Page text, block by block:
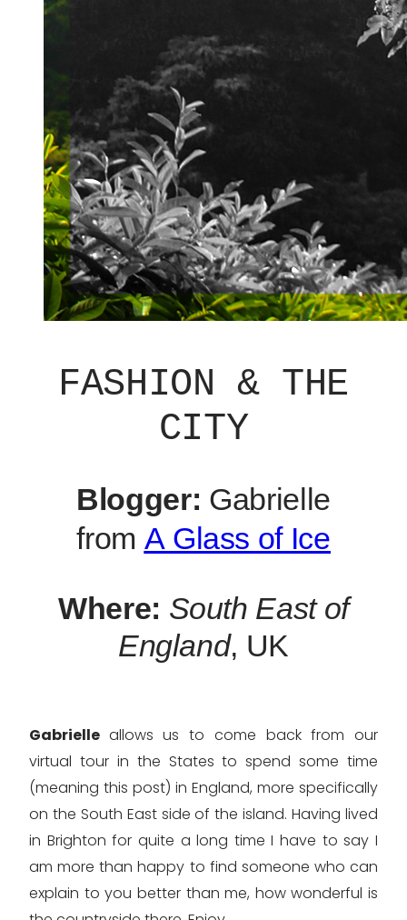
FASHION & THE
CITY
Blogger: Gabrielle
from A Glass of Ice
Where: South East of
England, UK
Gabrielle allows us to come back from our
virtual tour in the States to spend some time
(meaning this post) in England, more specifically
on the South East side of the island. Having lived
in Brighton for quite a long time I have to say I
am more than happy to find someone who can
explain to you better than me, how wonderful is